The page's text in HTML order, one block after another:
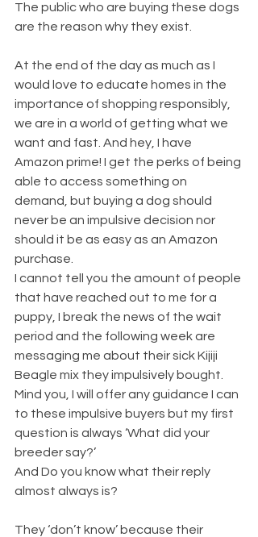
The public who are buying these dogs
are the reason why they exist.
At the end of the day as much as I
would love to educate homes in the
importance of shopping responsibly,
we are in a world of getting what we
want and fast. And hey, I have
Amazon prime! I get the perks of being
able to access something on
demand, but buying a dog should
never be an impulsive decision nor
should it be as easy as an Amazon
purchase.
I cannot tell you the amount of people
that have reached out to me for a
puppy, I break the news of the wait
period and the following week are
messaging me about their sick Kijiji
Beagle mix they impulsively bought.
Mind you, I will offer any guidance I can
to these impulsive buyers but my first
question is always ‘What did your
breeder say?’
And Do you know what their reply
almost always is?
They ‘don’t know’ because their